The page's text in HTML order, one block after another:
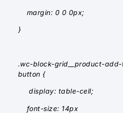
margin: 0 0 0px;
}
.wc-block-grid__product-
button {
display: table-cell;
font-size: 14px